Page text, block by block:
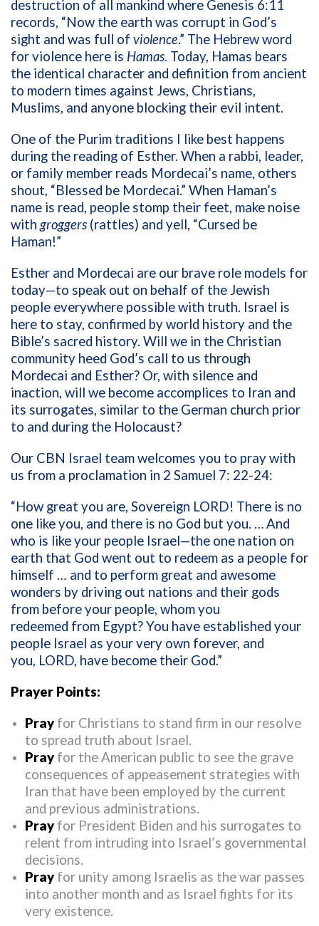
destruction of all mankind where Genesis 6:11
records, “Now the earth was corrupt in God’s
sight and was full of violence.” The Hebrew word
for violence here is Hamas. Today, Hamas bears
the identical character and definition from ancient
to modern times against Jews, Christians,
Muslims, and anyone blocking their evil intent.
One of the Purim traditions I like best happens
during the reading of Esther. When a rabbi, leader,
or family member reads Mordecai’s name, others
shout, “Blessed be Mordecai.” When Haman’s
name is read, people stomp their feet, make noise
with groggers (rattles) and yell, “Cursed be
Haman!”
Esther and Mordecai are our brave role models for
today—to speak out on behalf of the Jewish
people everywhere possible with truth. Israel is
here to stay, confirmed by world history and the
Bible’s sacred history. Will we in the Christian
community heed God’s call to us through
Mordecai and Esther? Or, with silence and
inaction, will we become accomplices to Iran and
its surrogates, similar to the German church prior
to and during the Holocaust?
Our CBN Israel team welcomes you to pray with
us from a proclamation in 2 Samuel 7: 22-24:
“How great you are, Sovereign LORD! There is no
one like you, and there is no God but you. …And
who is like your people Israel—the one nation on
earth that God went out to redeem as a people for
himself … and to perform great and awesome
wonders by driving out nations and their gods
from before your people, whom you
redeemed from Egypt? You have established your
people Israel as your very own forever, and
you, LORD, have become their God.”
Prayer Points:
Pray for Christians to stand firm in our resolve
to spread truth about Israel.
Pray for the American public to see the grave
consequences of appeasement strategies with
Iran that have been employed by the current
and previous administrations.
Pray for President Biden and his surrogates to
relent from intruding into Israel’s governmental
decisions.
Pray for unity among Israelis as the war passes
into another month and as Israel fights for its
very existence.